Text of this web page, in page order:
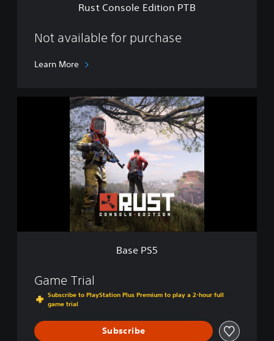
Rust Console Edition PTB
Not available for purchase
Learn More
Base PS5
Game Trial
Subscribe to PlayStation Plus Premium to play a 2-hour full
game trial
Subscribe